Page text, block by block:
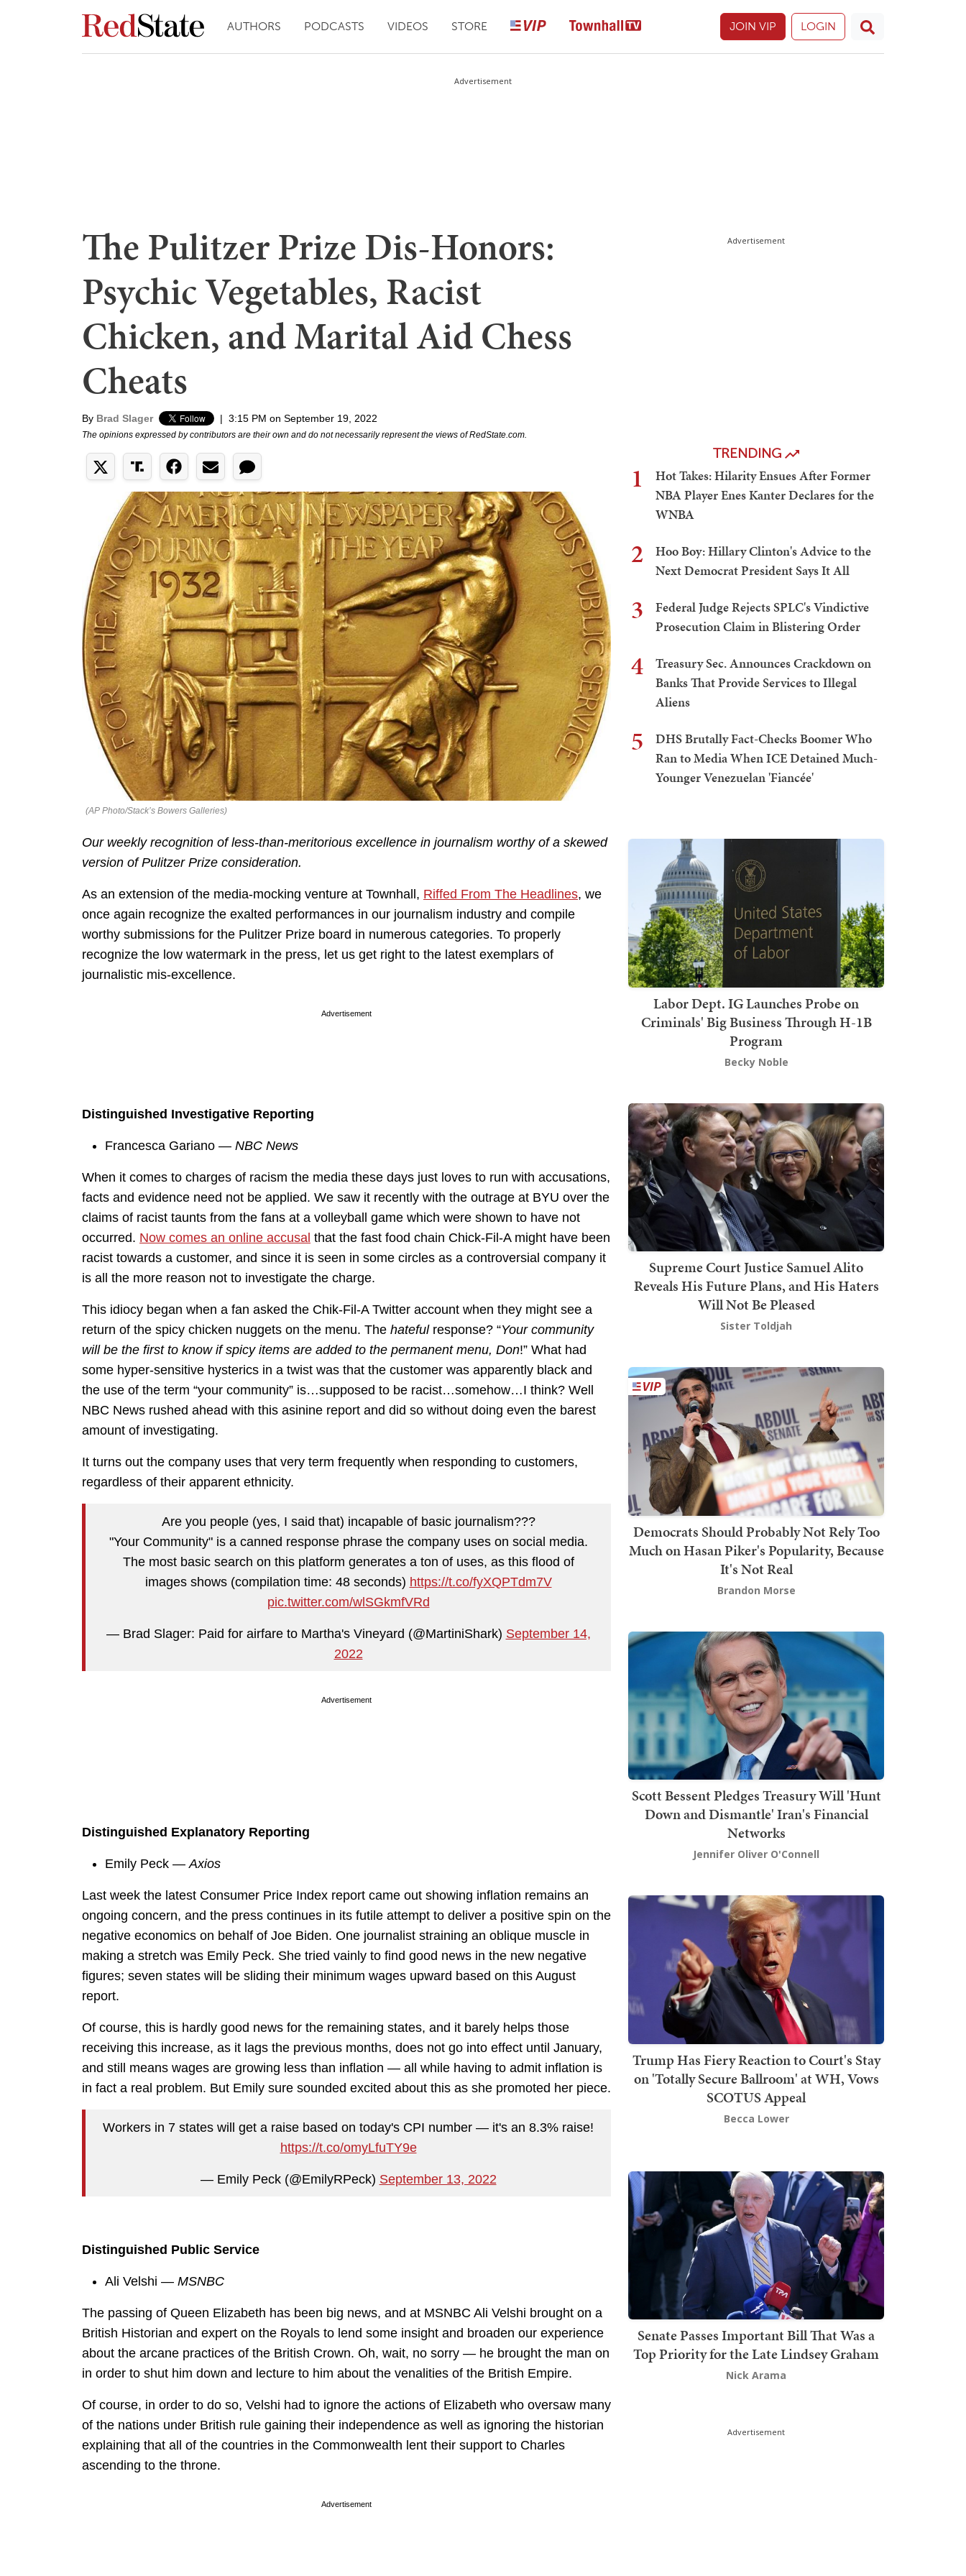
AUTHORS PODCASTS VIDEOS STORE JOIN VIP LOGIN
Advertisement
The Pulitzer Prize Dis-Honors:
Psychic Vegetables, Racist
Chicken, and Marital Aid Chess
Cheats
By Brad Slager | 3:15 PM on September 19, 2022
The opinions expressed by contributors are their own and do not necessarily represent the views of RedState.com.
(AP Photo/Stack’s Bowers Galleries)
Our weekly recognition of less-than-meritorious excellence in journalism worthy of a skewed
version of Pulitzer Prize consideration.
As an extension of the media-mocking venture at Townhall, Riffed From The Headlines, we
once again recognize the exalted performances in our journalism industry and compile
worthy submissions for the Pulitzer Prize board in numerous categories. To properly
recognize the low watermark in the press, let us get right to the latest exemplars of
journalistic mis-excellence.
Advertisement
Distinguished Investigative Reporting
Francesca Gariano — NBC News
When it comes to charges of racism the media these days just loves to run with accusations,
facts and evidence need not be applied. We saw it recently with the outrage at BYU over the
claims of racist taunts from the fans at a volleyball game which were shown to have not
occurred. Now comes an online accusal that the fast food chain Chick-Fil-A might have been
racist towards a customer, and since it is seen in some circles as a controversial company it
is all the more reason not to investigate the charge.
This idiocy began when a fan asked the Chik-Fil-A Twitter account when they might see a
return of the spicy chicken nuggets on the menu. The hatefulresponse? “Your community
will be the first to know if spicy items are added to the permanent menu, Don!” What had
some hyper-sensitive hysterics in a twist was that the customer was apparently black and
the use of the term “your community” is…supposed to be racist…somehow…I think? Well
NBC News rushed ahead with this asinine report and did so without doing even the barest
amount of investigating.
It turns out the company uses that very term frequently when responding to customers,
regardless of their apparent ethnicity.
Are you people (yes, I said that) incapable of basic journalism???
"Your Community" is a canned response phrase the company uses on social media.
The most basic search on this platform generates a ton of uses, as this flood of
images shows (compilation time: 48 seconds) https://t.co/fyXQPTdm7V
pic.twitter.com/wlSGkmfVRd
— Brad Slager: Paid for airfare to Martha's Vineyard (@MartiniShark) September 14,
2022
Advertisement
Distinguished Explanatory Reporting
Emily Peck —Axios
Last week the latest Consumer Price Index report came out showing inflation remains an
ongoing concern, and the press continues in its futile attempt to deliver a positive spin on the
negative economics on behalf of Joe Biden. One journalist straining an oblique muscle in
making a stretch was Emily Peck. She tried vainly to find good news in the new negative
figures; seven states will be sliding their minimum wages upward based on this August
report.
Of course, this is hardly good news for the remaining states, and it barely helps those
receiving this increase, as it lags the previous months, does not go into effect until January,
and still means wages are growing less than inflation — all while having to admit inflation is
in fact a real problem. But Emily sure sounded excited about this as she promoted her piece.
Workers in 7 states will get a raise based on today's CPI number — it's an 8.3% raise!
https://t.co/omyLfuTY9e
— Emily Peck (@EmilyRPeck) September 13, 2022
Distinguished Public Service
Ali Velshi — MSNBC
The passing of Queen Elizabeth has been big news, and at MSNBC Ali Velshi brought on a
British Historian and expert on the Royals to lend some insight and broaden our experience
about the arcane practices of the British Crown. Oh, wait, no sorry — he brought the man on
in order to shut him down and lecture to him about the venalities of the British Empire.
Of course, in order to do so, Velshi had to ignore the actions of Elizabeth who oversaw many
of the nations under British rule gaining their independence as well as ignoring the historian
explaining that all of the countries in the Commonwealth lent their support to Charles
ascending to the throne.
Advertisement
Advertisement
TRENDING
1
Hot Takes: Hilarity Ensues After Former
NBA Player Enes Kanter Declares for the
WNBA
2
Hoo Boy: Hillary Clinton's Advice to the
Next Democrat President Says It All
3
Federal Judge Rejects SPLC's Vindictive
Prosecution Claim in Blistering Order
4
Treasury Sec. Announces Crackdown on
Banks That Provide Services to Illegal
Aliens
5
DHS Brutally Fact-Checks Boomer Who
Ran to Media When ICE Detained Much-
Younger Venezuelan 'Fiancée'
Labor Dept. IG Launches Probe on
Criminals' Big Business Through H-1B
Program
Becky Noble
Supreme Court Justice Samuel Alito
Reveals His Future Plans, and His Haters
Will Not Be Pleased
Sister Toldjah
Democrats Should Probably Not Rely Too
Much on Hasan Piker's Popularity, Because
It's Not Real
Brandon Morse
Scott Bessent Pledges Treasury Will 'Hunt
Down and Dismantle' Iran's Financial
Networks
Jennifer Oliver O'Connell
Trump Has Fiery Reaction to Court's Stay
on 'Totally Secure Ballroom' at WH, Vows
SCOTUS Appeal
Becca Lower
Senate Passes Important Bill That Was a
Top Priority for the Late Lindsey Graham
Nick Arama
Advertisement